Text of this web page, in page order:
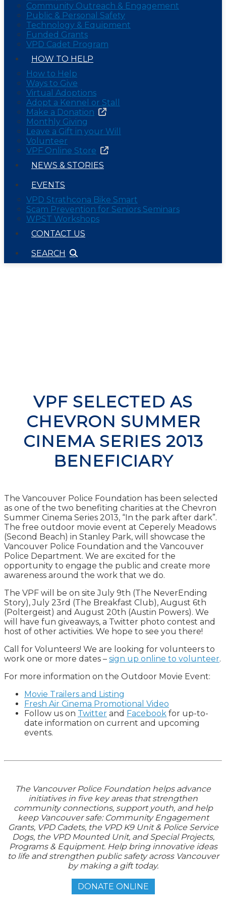
Community Outreach & Engagement
Public & Personal Safety
Technology & Equipment
Funded Grants
VPD Cadet Program
HOW TO HELP
How to Help
Ways to Give
Virtual Adoptions
Adopt a Kennel or Stall
Make a Donation
Monthly Giving
Leave a Gift in your Will
Volunteer
VPF Online Store
NEWS & STORIES
EVENTS
VPD Strathcona Bike Smart
Scam Prevention for Seniors Seminars
WPST Workshops
CONTACT US
SEARCH
VPF SELECTED AS
CHEVRON SUMMER
CINEMA SERIES 2013
BENEFICIARY
The Vancouver Police Foundation has been selected
as one of the two benefiting charities at the Chevron
Summer Cinema Series 2013, “In the park after dark”.
The free outdoor movie event at Ceperely Meadows
(Second Beach) in Stanley Park, will showcase the
Vancouver Police Foundation and the Vancouver
Police Department. We are excited for the
opportunity to engage the public and create more
awareness around the work that we do.
The VPF will be on site July 9th (The NeverEnding
Story), July 23rd (The Breakfast Club), August 6th
(Poltergeist) and August 20th (Austin Powers). We
will have fun giveaways, a Twitter photo contest and
host of other activities. We hope to see you there!
Call for Volunteers! We are looking for volunteers to
work one or more dates – sign up online to volunteer.
For more information on the Outdoor Movie Event:
Movie Trailers and Listing
Fresh Air Cinema Promotional Video
Follow us on Twitter and Facebook for up-to-
date information on current and upcoming
events.
The Vancouver Police Foundation helps advance
initiatives in five key areas that strengthen
community connections, support youth, and help
keep Vancouver safe: Community Engagement
Grants, VPD Cadets, the VPD K9 Unit & Police Service
Dogs, the VPD Mounted Unit, and Special Projects,
Programs & Equipment. Help bring innovative ideas
to life and strengthen public safety across Vancouver
by making a gift today.
DONATE ONLINE